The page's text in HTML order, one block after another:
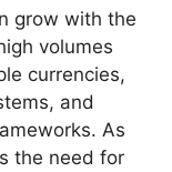
grow with the
volumes
currencies,
and
As
the need for